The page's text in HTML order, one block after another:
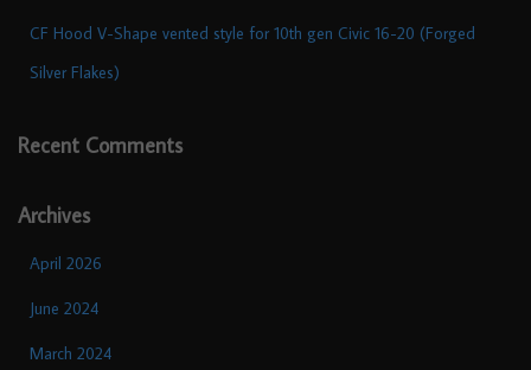
CF Hood V-Shape vented style for 10th gen Civic 16-20 (Forged
Silver Flakes)
Recent Comments
Archives
April 2026
June 2024
March 2024